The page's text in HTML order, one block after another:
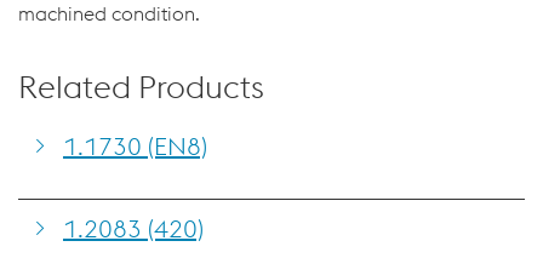
machined condition.
Related Products
1.1730 (EN8)
1.2083 (420)